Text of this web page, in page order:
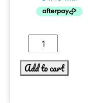
Add to cart